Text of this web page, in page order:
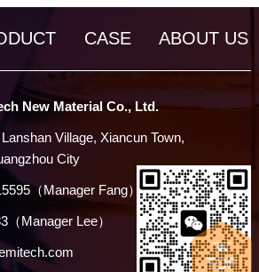
CASE ABOUT US
New Material Co., Ltd.
Village, Xiancun Town,
City
（Manager Fang）
Manager Lee）